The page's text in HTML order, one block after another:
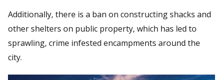
Additionally, there is a ban on constructing shacks and
other shelters on public property, which has led to
sprawling, crime infested encampments around the
city.